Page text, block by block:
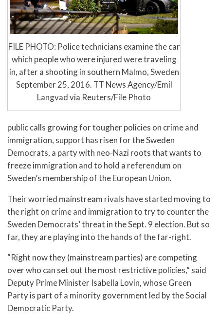
FILE PHOTO: Police technicians examine the car
which people who were injured were traveling
in, after a shooting in southern Malmo, Sweden
September 25, 2016. TT News Agency/Emil
Langvad via Reuters/File Photo
public calls growing for tougher policies on crime and
immigration, support has risen for the Sweden
Democrats, a party with neo-Nazi roots that wants to
freeze immigration and to hold a referendum on
Sweden’s membership of the European Union.
Their worried mainstream rivals have started moving to
the right on crime and immigration to try to counter the
Sweden Democrats’ threat in the Sept. 9 election. But so
far, they are playing into the hands of the far-right.
“Right now they (mainstream parties) are competing
over who can set out the most restrictive policies,” said
Deputy Prime Minister Isabella Lovin, whose Green
Party is part of a minority government led by the Social
Democratic Party.